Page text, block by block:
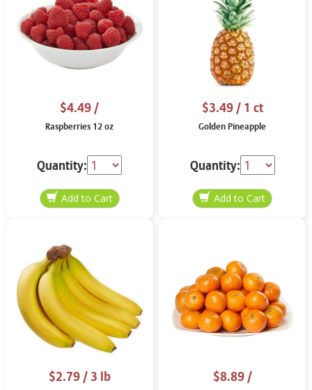
$4.49/
Raspberries 12 oz
Quantity:
$3.49/ 1 ct
Golden Pineapple
Quantity:
$2.79/ 3 lb $8.89/